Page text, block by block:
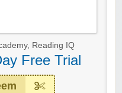
, Reading IQ
Free Trial